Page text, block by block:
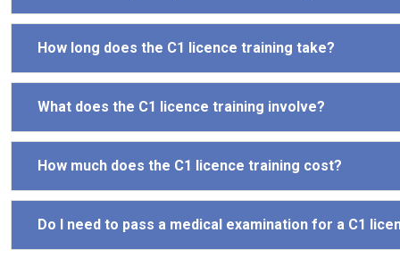
How long does the C1 licence training take?
What does the C1 licence training involve?
How much does the C1 licence training cost?
Do I need to pass a medical examination for a C1